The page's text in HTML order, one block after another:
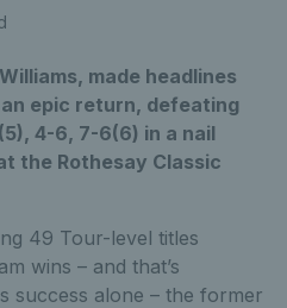
made headlines
epic return, defeating
4-6, 7-6(6) in a nail
the Rothesay Classic
49 Tour-level titles
wins – and that’s
success alone – the former